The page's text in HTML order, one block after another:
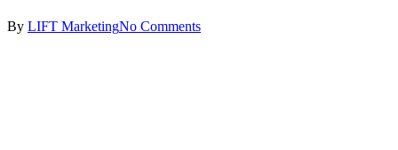
By LIFT MarketingNo Comments